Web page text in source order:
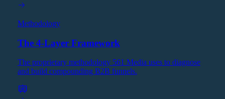
Methodology
The 4-Layer Framework
The proprietary methodology 561 Media uses to diagnose
and build compounding B2B funnels.